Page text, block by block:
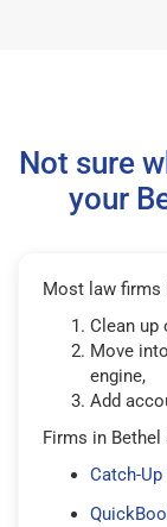
Not sure
your
Most law firms
Clean up
Move
engine,
Add
Firms in
Catch-